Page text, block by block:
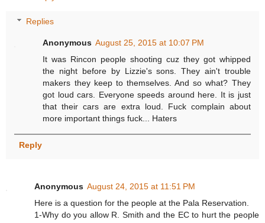
Replies
Anonymous August 25, 2015 at 10:07 PM
It was Rincon people shooting cuz they got whipped
the night before by Lizzie's sons. They ain't trouble
makers they keep to themselves. And so what? They
got loud cars. Everyone speeds around here. It is just
that their cars are extra loud. Fuck complain about
more important things fuck... Haters
Reply
Anonymous August 24, 2015 at 11:51 PM
Here is a question for the people at the Pala Reservation.
1-Why do you allow R. Smith and the EC to hurt the people